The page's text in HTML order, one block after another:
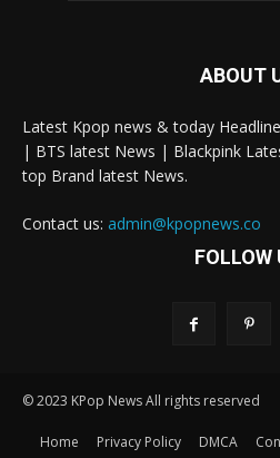
ABOUT
Latest Kpop news & today
| BTS latest News | Blackpink
top Brand latest News.
Contact us: admin@kpopnews.co
FOLLOW
© 2023 KPop News All rights reserved
Home Privacy Policy DMCA